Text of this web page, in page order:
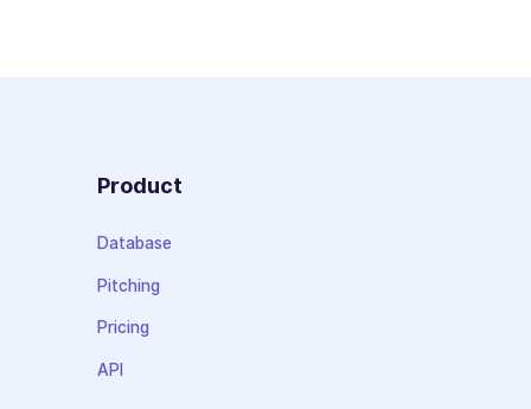
Product
Database
Pitching
Pricing
API